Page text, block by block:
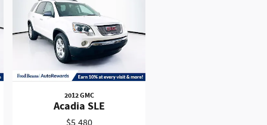
iPhone and data plan rates
in the U.S. and other countries.
your car display, you'll need an
Android Auto are trademarks of
2012 GMC
Acadia SLE